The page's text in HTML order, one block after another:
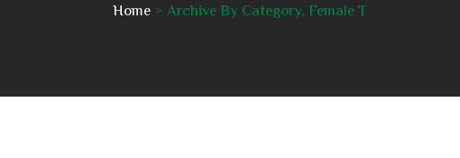
Home Archive By Category, Female T